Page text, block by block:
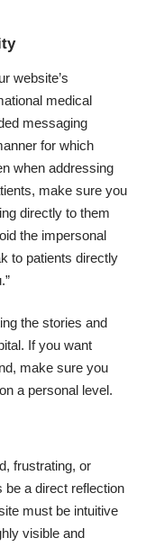
website’s
medical
messaging
for which
when addressing
make sure you
directly to them
the impersonal
to patients directly
the stories and
If you want
make sure you
a personal level.
frustrating, or
be a direct reflection
must be intuitive
visible and